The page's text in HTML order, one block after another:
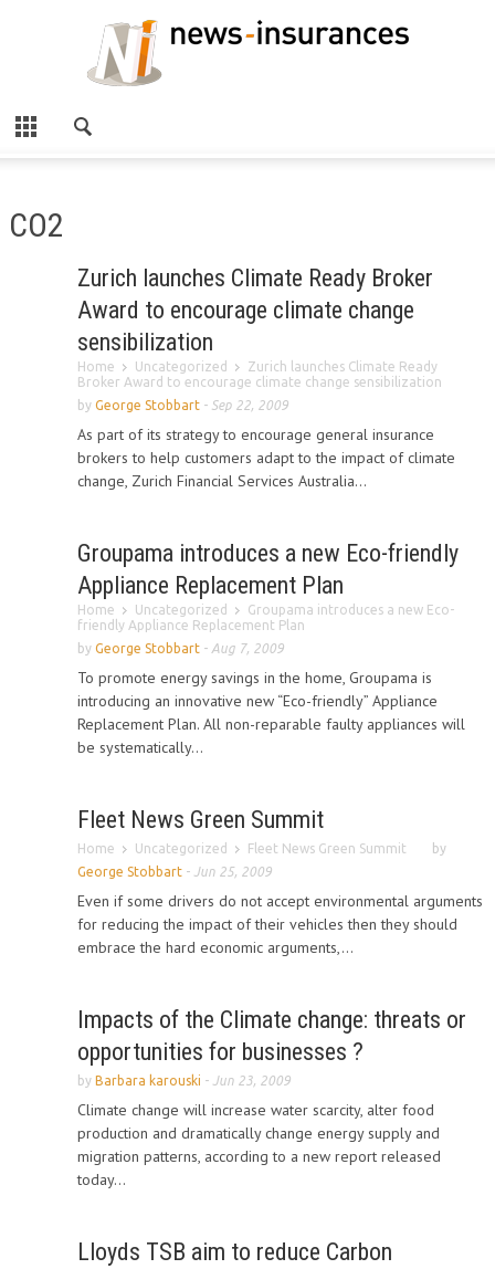
CO2
Zurich launches Climate Ready Broker
Award to encourage climate change
sensibilization
Home Uncategorized
Zurich launches Climate Ready
Broker Award to encourage climate change sensibilization
by George Stobbart - Sep 22, 2009
As part of its strategy to encourage general insurance
brokers to help customers adapt to the impact of climate
change, Zurich Financial Services Australia...
Groupama introduces a new Eco-friendly
Appliance Replacement Plan
Home Uncategorized
Groupama introduces a new Eco-
friendly Appliance Replacement Plan
by George Stobbart - Aug 7, 2009
To promote energy savings in the home, Groupama is
introducing an innovative new “Eco-friendly” Appliance
Replacement Plan. All non-reparable faulty appliances will
be systematically...
Fleet News Green Summit
Home Uncategorized Fleet News Green Summit
by
George Stobbart - Jun 25, 2009
Even if some drivers do not accept environmental arguments
for reducing the impact of their vehicles then they should
embrace the hard economic arguments,...
Impacts of the Climate change: threats or
opportunities for businesses ?
by Barbara karouski - Jun 23, 2009
Climate change will increase water scarcity, alter food
production and dramatically change energy supply and
migration patterns, according to a new report released
today...
Lloyds TSB aim to reduce Carbon